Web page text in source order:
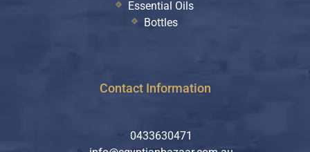
Essential Oils
Bottles
Contact Information
0433630471